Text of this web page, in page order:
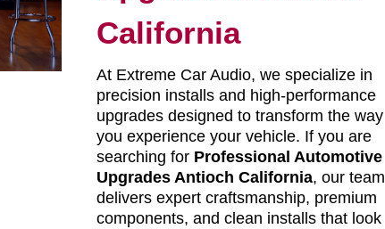
California
At Extreme Car Audio, we specialize in
precision installs and high-performance
upgrades designed to transform the way
you experience your vehicle. If you are
searching for Professional Automotive
Upgrades Antioch California, our team
delivers expert craftsmanship, premium
components, and clean installs that look